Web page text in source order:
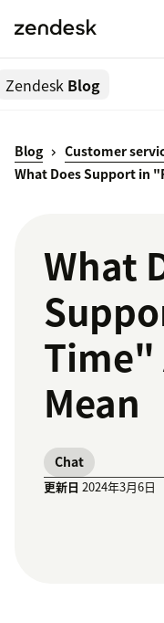
Zendesk Blog
Blog Customer
What Does Support in
What
Mean
Chat
更新日 2024年3月6日